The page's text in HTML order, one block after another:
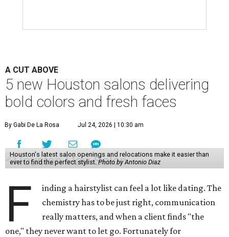
A CUT ABOVE
5 new Houston salons delivering
bold colors and fresh faces
By Gabi De La Rosa Jul 24, 2026 | 10:30 am
Houston's latest salon openings and relocations make it easier than
ever to find the perfect stylist.Photo by Antonio Diaz
F
inding a hairstylist can feel a lot like dating. The
chemistry has to be just right, communication
really matters, and when a client finds "the
one," they never want to let go. Fortunately for